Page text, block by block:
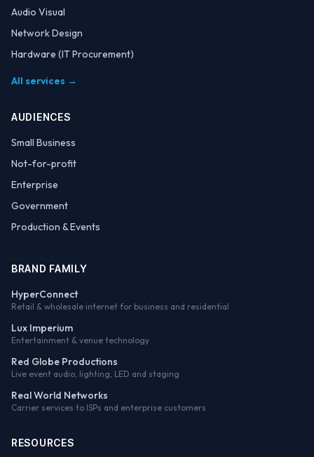
Audio Visual
Network Design
Hardware (IT Procurement)
All services →
AUDIENCES
Small Business
Not-for-profit
Enterprise
Government
Production & Events
BRAND FAMILY
HyperConnect
Retail & wholesale internet for business and residential
Lux Imperium
Entertainment & venue technology
Red Globe Productions
Live event audio, lighting, LED and staging
Real World Networks
Carrier services to ISPs and enterprise customers
RESOURCES